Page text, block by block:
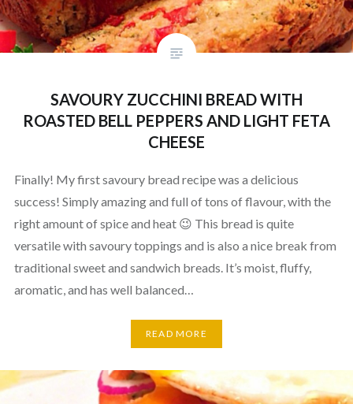
SAVOURY ZUCCHINI BREAD WITH
ROASTED BELL PEPPERS AND LIGHT FETA
CHEESE
Finally! My first savoury bread recipe was a delicious
success! Simply amazing and full of tons of flavour, with the
right amount of spice and heat 😉 This bread is quite
versatile with savoury toppings and is also a nice break from
traditional sweet and sandwich breads. It’s moist, fluffy,
aromatic, and has well balanced…
READ MORE